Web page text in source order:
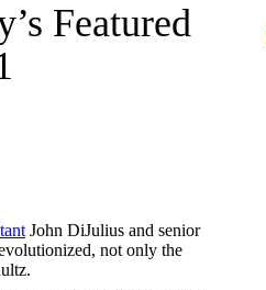
Featured
John DiJulius and senior
not only the